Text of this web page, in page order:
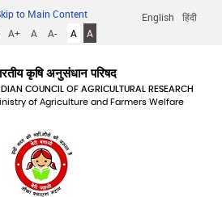
English हिंदी
to Main Content
A+ A A- A A
कृषि अनुसंधान परिषद
COUNCIL OF AGRICULTURAL RESEARCH
of Agriculture and Farmers Welfare